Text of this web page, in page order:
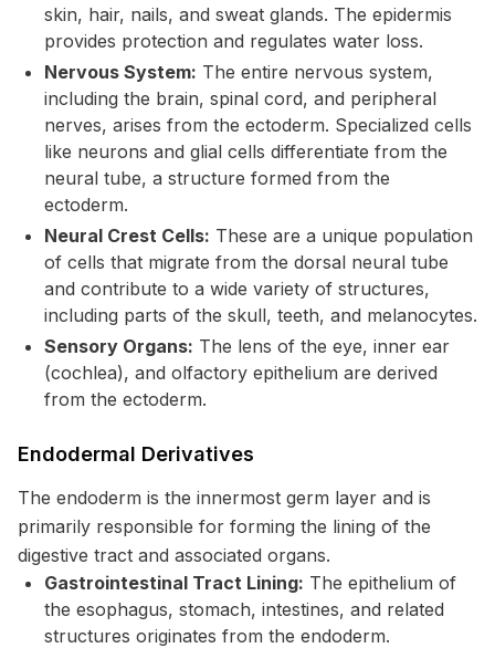
skin, hair, nails, and sweat glands. The epidermis
provides protection and regulates water loss.
Nervous System: The entire nervous system,
including the brain, spinal cord, and peripheral
nerves, arises from the ectoderm. Specialized cells
like neurons and glial cells differentiate from the
neural tube, a structure formed from the
ectoderm.
Neural Crest Cells: These are a unique population
of cells that migrate from the dorsal neural tube
and contribute to a wide variety of structures,
including parts of the skull, teeth, and melanocytes.
Sensory Organs: The lens of the eye, inner ear
(cochlea), and olfactory epithelium are derived
from the ectoderm.
Endodermal Derivatives
The endoderm is the innermost germ layer and is
primarily responsible for forming the lining of the
digestive tract and associated organs.
Gastrointestinal Tract Lining: The epithelium of
the esophagus, stomach, intestines, and related
structures originates from the endoderm.